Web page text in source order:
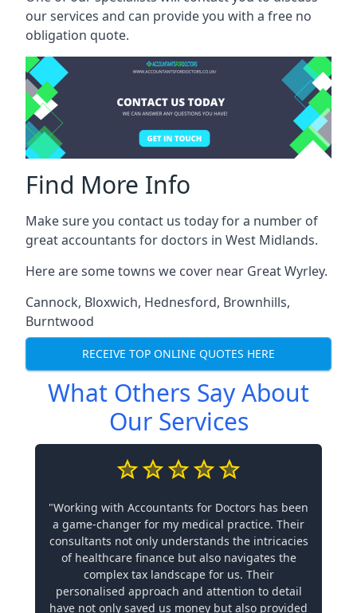
our services and can provide you with a free no
obligation quote.
Find More Info
Make sure you contact us today for a number of
great accountants for doctors in West Midlands.
Here are some towns we cover near Great Wyrley.
Cannock, Bloxwich, Hednesford, Brownhills,
Burntwood
RECEIVE TOP ONLINE QUOTES HERE
What Others Say About
Our Services
"Working with Accountants for Doctors has been
a game-changer for my medical practice. Their
consultants not only understands the intricacies
of healthcare finance but also navigates the
complex tax landscape for us. Their
personalised approach and attention to detail
have not only saved us money but also provided